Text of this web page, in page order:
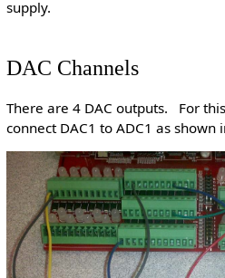
supply.
DAC Channels
There are 4 DAC outputs. For
connect DAC1 to ADC1 as shown